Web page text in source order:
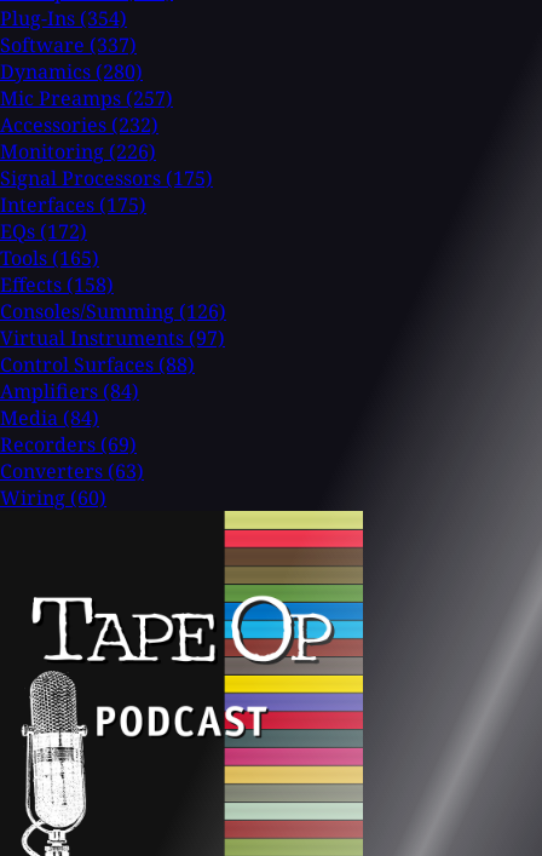
Plug-Ins (354)
Software (337)
Dynamics (280)
Mic Preamps (257)
Accessories (232)
Monitoring (226)
Signal Processors (175)
Interfaces (175)
EQs (172)
Tools (165)
Effects (158)
Consoles/Summing (126)
Virtual Instruments (97)
Control Surfaces (88)
Amplifiers (84)
Media (84)
Recorders (69)
Converters (63)
Wiring (60)